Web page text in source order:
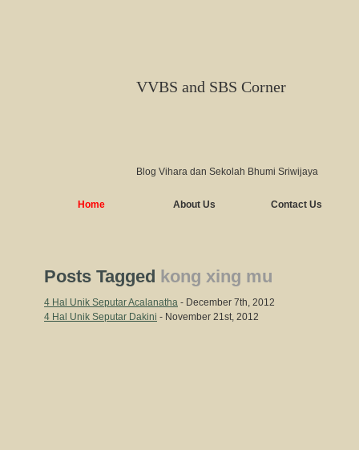
VVBS and SBS Corner
Blog Vihara dan Sekolah Bhumi Sriwijaya
Home About Us Contact Us
Posts Tagged kong xing mu
4 Hal Unik Seputar Acalanatha - December 7th, 2012
4 Hal Unik Seputar Dakini - November 21st, 2012